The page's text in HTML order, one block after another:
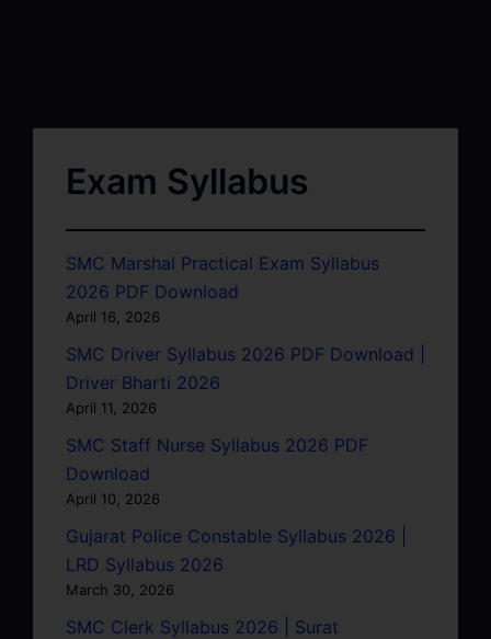
Exam Syllabus
SMC Marshal Practical Exam Syllabus
2026 PDF Download
April 16, 2026
SMC Driver Syllabus 2026 PDF Download |
Driver Bharti 2026
April 11, 2026
SMC Staff Nurse Syllabus 2026 PDF
Download
April 10, 2026
Gujarat Police Constable Syllabus 2026 |
LRD Syllabus 2026
March 30, 2026
SMC Clerk Syllabus 2026 | Surat